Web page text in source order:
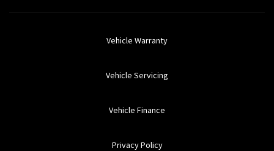
Vehicle Warranty
Vehicle Servicing
Vehicle Finance
Privacy Policy